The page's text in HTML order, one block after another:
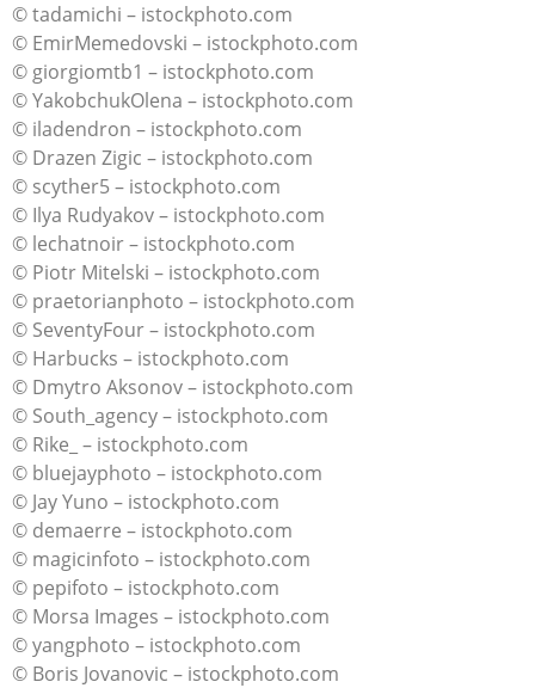
© tadamichi – istockphoto.com
© EmirMemedovski – istockphoto.com
© giorgiomtb1 – istockphoto.com
© YakobchukOlena – istockphoto.com
© iladendron – istockphoto.com
© Drazen Zigic – istockphoto.com
© scyther5 – istockphoto.com
© Ilya Rudyakov – istockphoto.com
© lechatnoir – istockphoto.com
© Piotr Mitelski – istockphoto.com
© praetorianphoto – istockphoto.com
© SeventyFour – istockphoto.com
© Harbucks – istockphoto.com
© Dmytro Aksonov – istockphoto.com
© South_agency – istockphoto.com
© Rike_ – istockphoto.com
© bluejayphoto – istockphoto.com
© Jay Yuno – istockphoto.com
© demaerre – istockphoto.com
© magicinfoto – istockphoto.com
© pepifoto – istockphoto.com
© Morsa Images – istockphoto.com
© yangphoto – istockphoto.com
© Boris Jovanovic – istockphoto.com